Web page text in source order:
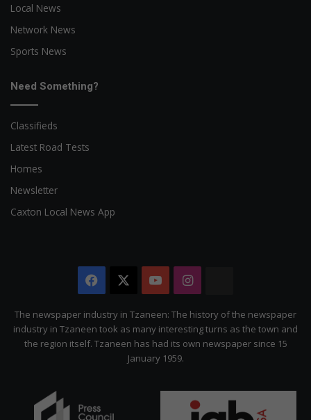
Local News
Network News
Sports News
Need Something?
Classifieds
Latest Road Tests
Homes
Newsletter
Caxton Local News App
Facebook YouTubeInstagram
Citizen
The newspaper industry in Tzaneen: The history of the newspaper
industry in Tzaneen took as many interesting turns as the town and
the region itself. Tzaneen has had its own newspaper since 15
January 1959.